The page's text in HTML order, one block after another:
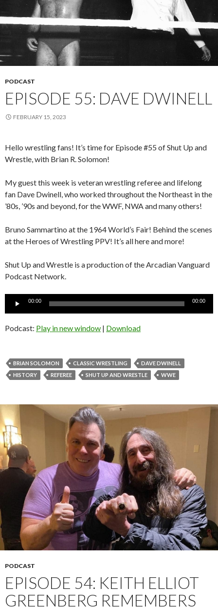
PODCAST
EPISODE 55: DAVE DWINELL
FEBRUARY 15, 2023
Hello wrestling fans! It’s time for Episode #55 of Shut Up and
Wrestle, with Brian R. Solomon!
My guest this week is veteran wrestling referee and lifelong
fan Dave Dwinell, who worked throughout the Northeast in the
’80s, ’90s and beyond, for the WWF, NWA and many others!
Bruno Sammartino at the 1964 World’s Fair! Behind the scenes
at the Heroes of Wrestling PPV! It’s all here and more!
Shut Up and Wrestle is a production of the Arcadian Vanguard
Podcast Network.
Audio
00:00 00:00
Podcast: Play in new window | Download
BRIAN SOLOMON CLASSIC WRESTLING
DAVE DWINELL
HISTORY
REFEREE SHUT UP AND WRESTLE WWE
PODCAST
EPISODE 54: KEITH ELLIOT
GREENBERG REMEMBERS